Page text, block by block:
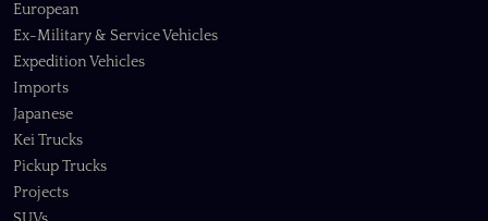
European
Ex-Military & Service Vehicles
Expedition Vehicles
Imports
Japanese
Kei Trucks
Pickup Trucks
Projects